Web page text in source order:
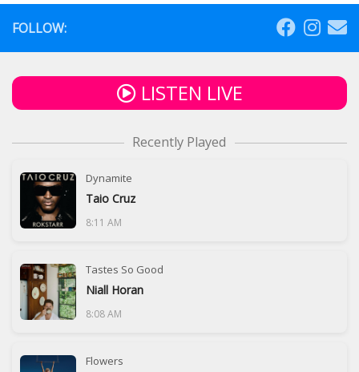
FOLLOW:
LISTEN LIVE
Recently Played
Dynamite
Taio Cruz
8:11 AM
Tastes So Good
Niall Horan
8:08 AM
Flowers